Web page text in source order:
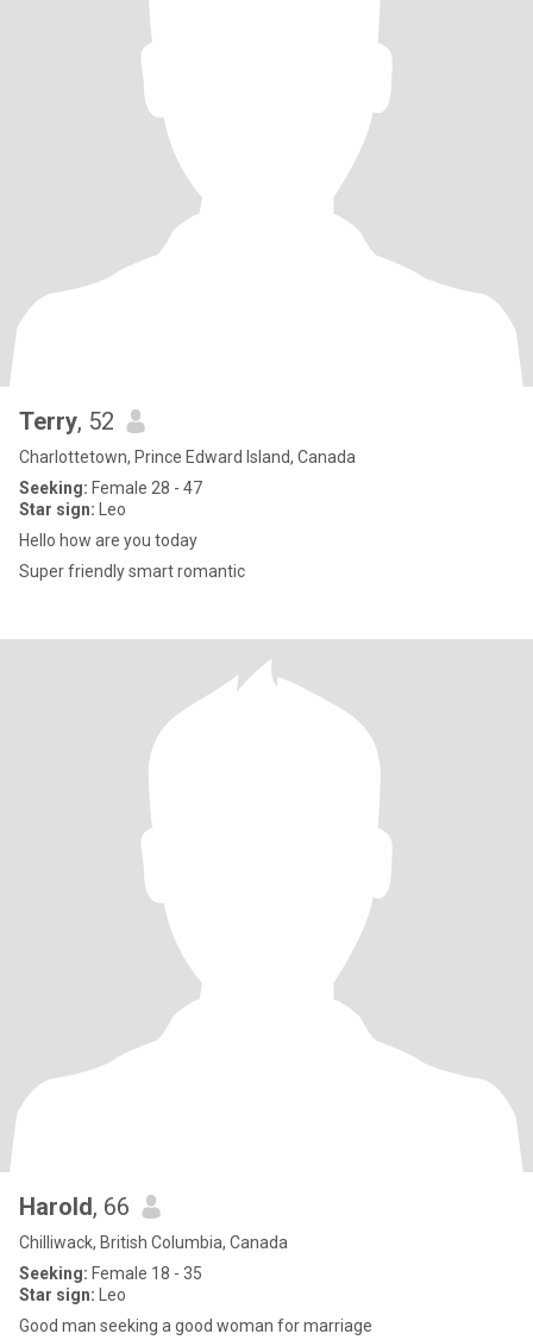
Terry, 52
Charlottetown, Prince Edward Island, Canada
Seeking: Female 28 - 47
Star sign: Leo
Hello how are you today
Super friendly smart romantic
Harold, 66
Chilliwack, British Columbia, Canada
Seeking: Female 18 - 35
Star sign: Leo
Good man seeking a good woman for marriage